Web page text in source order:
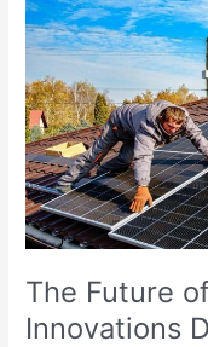
The Future
Innovations
Future
of
Technology:
Innovations
Driving
Change